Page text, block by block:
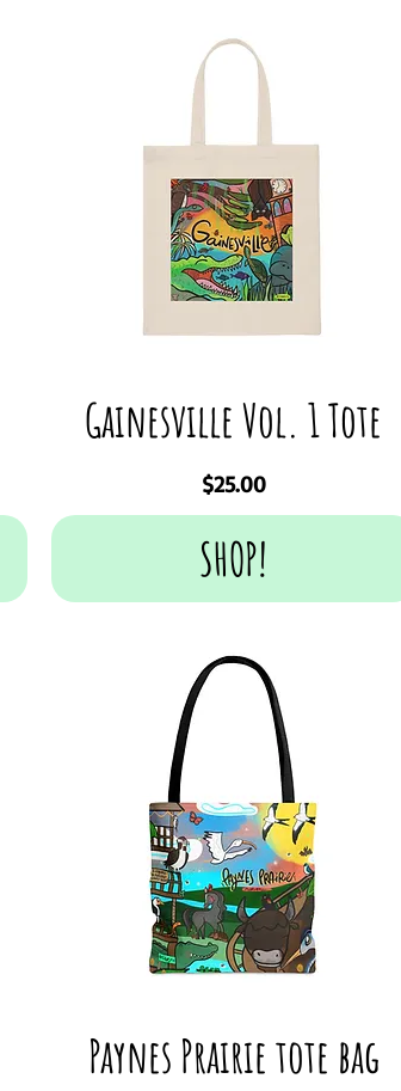
Gainesville Vol. 1 Tote
Price
$25.00
SHOP!
Paynes Prairie tote bag